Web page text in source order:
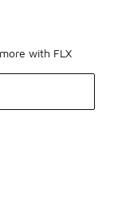
with FLX